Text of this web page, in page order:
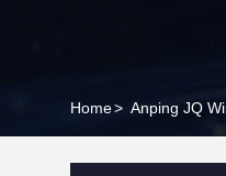
Home> Anping JQ